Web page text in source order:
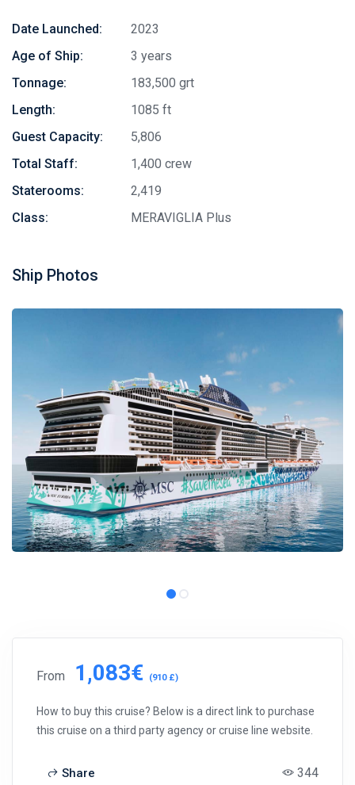
Date Launched:
2023
Age of Ship:
3 years
Tonnage:
183,500 grt
Length:
1085 ft
Guest Capacity:
5,806
Total Staff:
1,400 crew
Staterooms:
2,419
Class:
MERAVIGLIA Plus
Ship Photos
From 1,083€ (910 £)
How to buy this cruise? Below is a direct link to purchase
this cruise on a third party agency or cruise line website.
Share 344